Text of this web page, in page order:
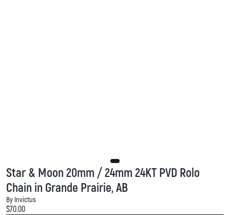
Star & Moon 20mm / 24mm 24KT PVD Rolo
Chain in Grande Prairie, AB
By Invictus
Current price:
$70.00